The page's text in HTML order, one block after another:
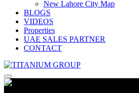
New Lahore City Map
BLOGS
VIDEOS
Properties
UAE SALES PARTNER
CONTACT